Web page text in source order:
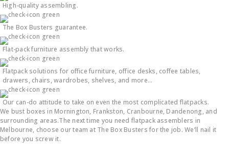
High-quality assembling.
The Box Busters guarantee.
Flat-pack furniture assembly that works.
Flatpack solutions for office furniture, office desks, coffee tables,
drawers, chairs, wardrobes, shelves, and more…
Our can-do attitude to take on even the most complicated flatpacks.
We bust boxes in Mornington, Frankston, Cranbourne, Dandenong, and
surrounding areas.The next time you need flatpack assemblers in
Melbourne, choose our team at The Box Busters for the job. We’ll nail it
before you screw it.